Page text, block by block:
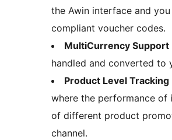
the Awin interface and
compliant voucher codes.
MultiCurrency Support
handled and converted to
Product Level Tracking
where the performance of
of different product
channel.